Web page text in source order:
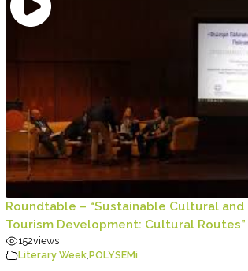
Roundtable – “Sustainable Cultural and
Tourism Development: Cultural Routes”
152views
Literary Week, POLYSEMi